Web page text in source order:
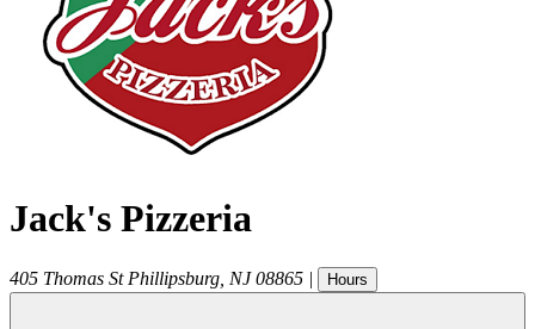
Jack's Pizzeria
405 Thomas St Phillipsburg NJ 08865 | Hours